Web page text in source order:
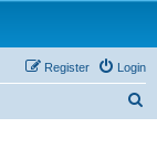
Login
Register